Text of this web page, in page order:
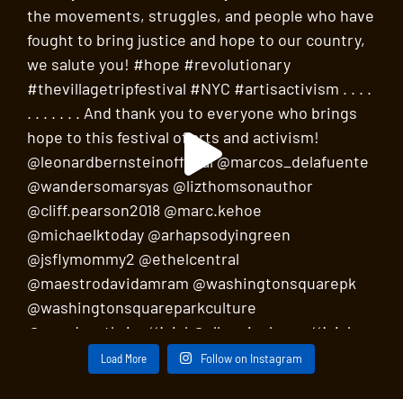
Load More Follow on Instagram